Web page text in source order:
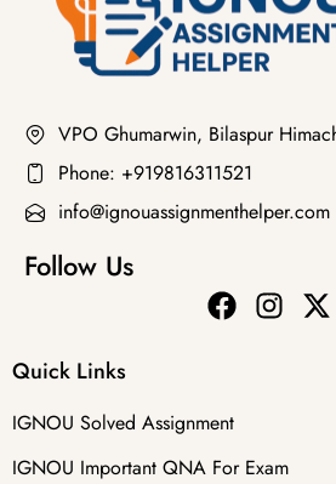
VPO Ghumarwin, Bilaspur
Phone: +919816311521
info@ignouassignmenthelper.com
Follow Us
Quick Links
IGNOU Solved Assignment
IGNOU Important QNA For Exam